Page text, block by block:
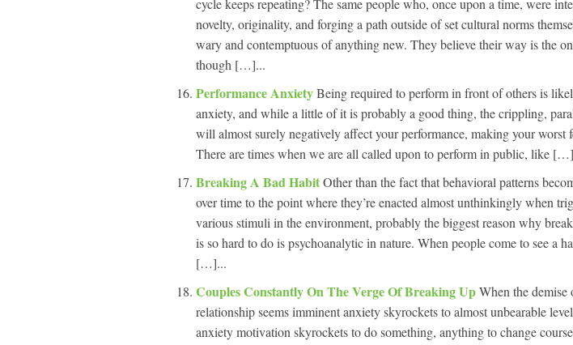
cycle keeps repeating? The same people who, once upon a time, were
novelty, originality, and forging a path outside of set cultural norms
wary and contemptuous of anything new. They believe their way is the
though […]...
Performance AnxietyBeing required to perform in front of others is
anxiety, and while a little of it is probably a good thing, the crippling,
will almost surely negatively affect your performance, making your worst
There are times when we are all called upon to perform in public, like
Breaking A Bad HabitOther than the fact that behavioral patterns
over time to the point where they’re enacted almost unthinkingly when
various stimuli in the environment, probably the biggest reason why
is so hard to do is psychoanalytic in nature. When people come to see a
[…]...
Couples Constantly On The Verge Of Breaking UpWhen the
relationship seems imminent anxiety skyrockets to almost unbearable
anxiety motivation skyrockets to do something, anything to change